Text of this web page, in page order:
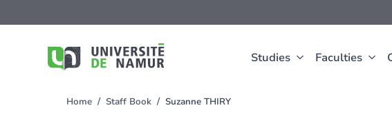
Studies Faculties
to
You
Home Staff Book Suzanne THIRY